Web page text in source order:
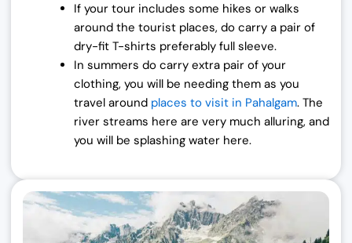
If your tour includes some hikes or walks
around the tourist places, do carry a pair of
dry-fit T-shirts preferably full sleeve.
In summers do carry extra pair of your
clothing, you will be needing them as you
travel around places to visit in Pahalgam. The
river streams here are very much alluring, and
you will be splashing water here.